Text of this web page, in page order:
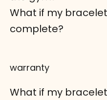
What if my
complete?
warranty
What if my